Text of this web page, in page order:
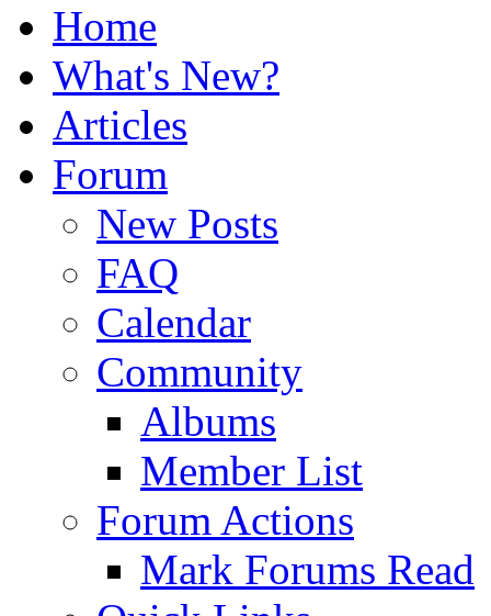
Home
What's New?
Articles
Forum
New Posts
FAQ
Calendar
Community
Albums
Member List
Forum Actions
Mark Forums Read